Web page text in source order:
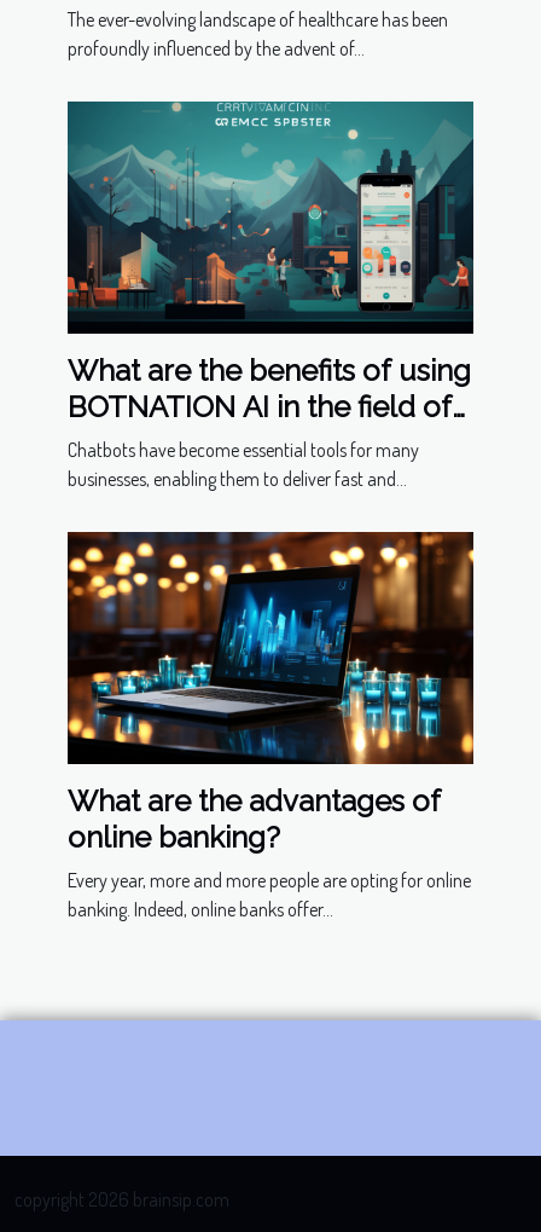
predictive healthcare
The ever-evolving landscape of healthcare has been
profoundly influenced by the advent of...
What are the benefits of using
BOTNATION AI in the field of
chatbots ?
Chatbots have become essential tools for many
businesses, enabling them to deliver fast and...
What are the advantages of
online banking?
Every year, more and more people are opting for online
banking. Indeed, online banks offer...
copyright 2026 brainsip.com